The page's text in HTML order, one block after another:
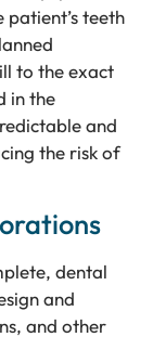
teeth
to the exact
in the
and
the risk of
dental
and
and other